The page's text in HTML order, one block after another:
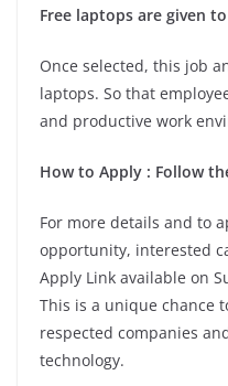
Free laptops are given
Once selected, this job
laptops. So that
and productive work
How to Apply : Follow
For more details and to
opportunity, interested
Apply Link available on
This is a unique chance
respected companies
technology.